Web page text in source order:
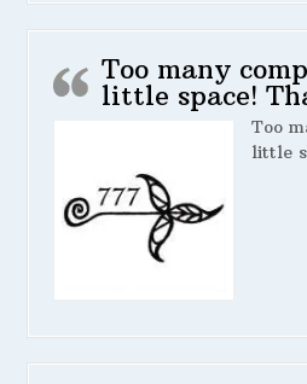
Too many
little space!
Too
little